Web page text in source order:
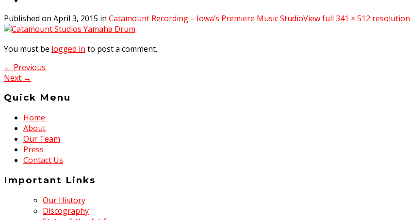
Published on April 3, 2015 in Catamount Recording – Iowa’s Premiere Music StudioView full 341 × 512 resolution
You must be logged in to post a comment.
← Previous
Next →
Quick Menu
Home
About
Our Team
Press
Contact Us
Important Links
Our History
Discography